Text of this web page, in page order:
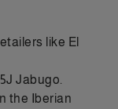
like El
Jabugo.
the Iberian